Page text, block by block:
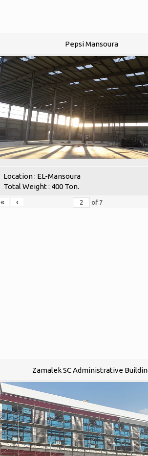
Pepsi Mansoura
Location : EL-Mansoura
Total Weight : 400 Ton.
«
‹ of 7
Zamalek SC Administrative